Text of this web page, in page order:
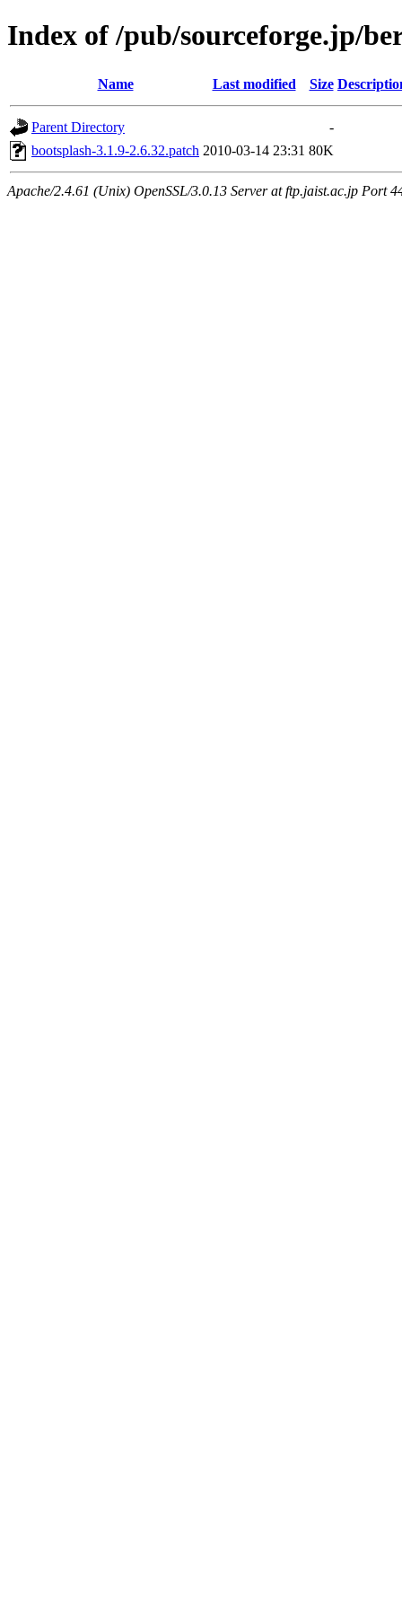
Index of /pub/sourceforge.jp/
Name Last modified Size
Parent Directory
-
bootsplash-3.1.9-2.6.32.patch 2010-03-14 23:31 80K
Apache/2.4.61 (Unix) OpenSSL/3.0.13 Server at ftp.jaist.ac.jp Port